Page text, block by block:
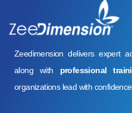
Zeedimension delivers expert
along with professional
organizations lead with confidence.